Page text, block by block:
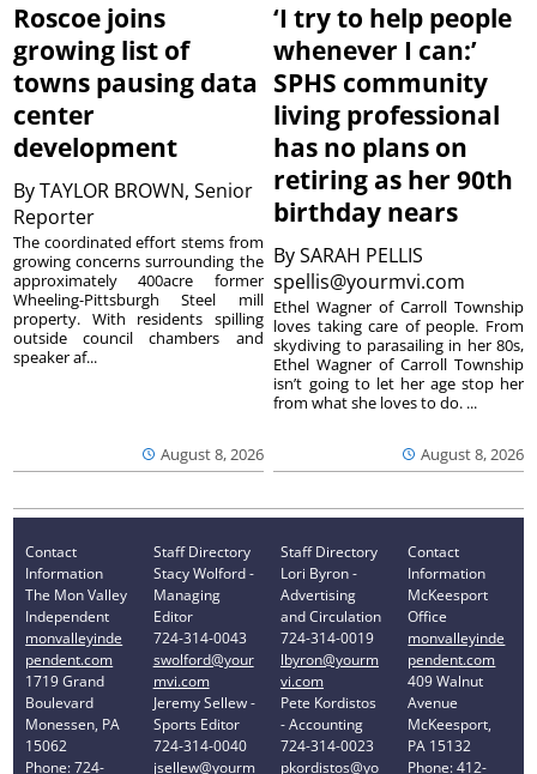
Roscoe joins
growing list of
towns pausing data
center
development
ByTAYLOR BROWN, Senior
Reporter
August 8, 2026
The coordinated effort stems from
growing concerns surrounding the
approximately 400acre former
Wheeling-Pittsburgh Steel mill
property. With residents spilling
outside council chambers and
speaker af...
‘I try to help people
whenever I can:’
SPHS community
living professional
has no plans on
retiring as her 90th
birthday nears
BySARAH PELLIS
spellis@yourmvi.com
August 8, 2026
Ethel Wagner of Carroll Township
loves taking care of people. From
skydiving to parasailing in her 80s,
Ethel Wagner of Carroll Township
isn’t going to let her age stop her
from what she loves to do. ...
Contact
Information
The Mon Valley
Independent
monvalleyinde
pendent.com
1719 Grand
Boulevard
Monessen, PA
15062
Phone: 724-
Staff Directory
Stacy Wolford -
Managing
Editor
724-314-0043
swolford@your
mvi.com
Jeremy Sellew -
Sports Editor
724-314-0040
jsellew@yourm
Staff Directory
Lori Byron -
Advertising
and Circulation
724-314-0019
lbyron@yourm
vi.com
Pete Kordistos
- Accounting
724-314-0023
pkordistos@yo
Contact
Information
McKeesport
Office
monvalleyinde
pendent.com
409 Walnut
Avenue
McKeesport,
PA 15132
Phone: 412-